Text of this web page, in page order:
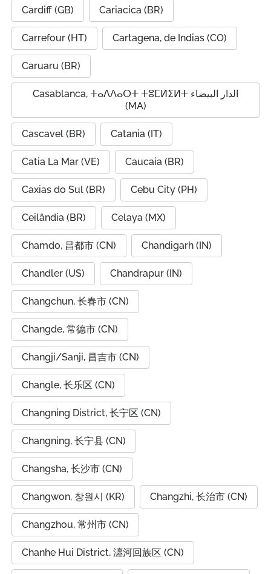
Cardiff (GB) Cariacica (BR)
Carrefour (HT) Cartagena, de Indias (CO)
Caruaru (BR)
Casablanca, ⵜⴰⴷⴷⴰⵔⵜ ⵜⵓⵎⵍⵉⵍⵜ الدار البيضاء
(MA)
Cascavel (BR) Catania (IT)
Catia La Mar (VE) Caucaia (BR)
Caxias do Sul (BR) Cebu City (PH)
Ceilândia (BR) Celaya (MX)
Chamdo, 昌都市 (CN) Chandigarh (IN)
Chandler (US) Chandrapur (IN)
Changchun, 长春市 (CN)
Changde, 常德市 (CN)
Changji/Sanji, 昌吉市 (CN)
Changle, 长乐区 (CN)
Changning District, 长宁区 (CN)
Changning, 长宁县 (CN)
Changsha, 长沙市 (CN)
Changwon, 창원시 (KR) Changzhi, 长治市 (CN)
Changzhou, 常州市 (CN)
Chanhe Hui District, 瀍河回族区 (CN)